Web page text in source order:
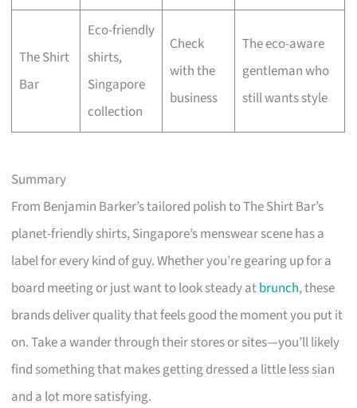
The Shirt
Bar
Eco-friendly
shirts,
Singapore
collection
Check
with the
business
The eco-aware
gentleman who
still wants style
Summary
From Benjamin Barker’s tailored polish to The Shirt Bar’s
planet-friendly shirts, Singapore’s menswear scene has a
label for every kind of guy. Whether you’re gearing up for a
board meeting or just want to look steady atbrunch, these
brands deliver quality that feels good the moment you put it
on. Take a wander through their stores or sites—you’ll likely
find something that makes getting dressed a little less sian
and a lot more satisfying.